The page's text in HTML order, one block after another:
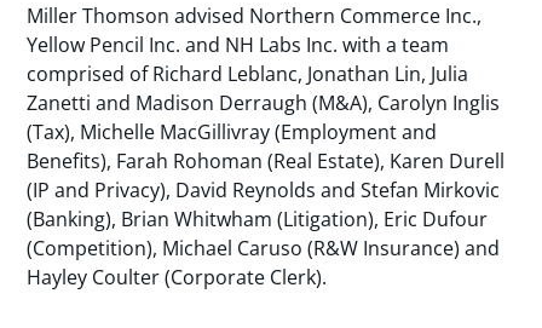
Miller Thomson advised Northern Commerce Inc.,
Yellow Pencil Inc. and NH Labs Inc. with a team
comprised of Richard Leblanc, Jonathan Lin, Julia
Zanetti and Madison Derraugh (M&A), Carolyn Inglis
(Tax), Michelle MacGillivray (Employment and
Benefits), Farah Rohoman (Real Estate), Karen Durell
(IP and Privacy), David Reynolds and Stefan Mirkovic
(Banking), Brian Whitwham (Litigation), Eric Dufour
(Competition), Michael Caruso (R&W Insurance) and
Hayley Coulter (Corporate Clerk).